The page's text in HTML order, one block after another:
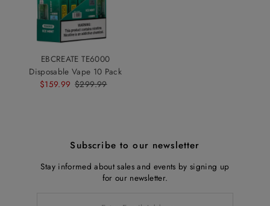
EBCREATE TE6000
Disposable Vape 10 Pack
Sale
$159.99 Regular
$299.99
Subscribe to our newsletter
Stay informed about sales and events by signing up
for our newsletter.